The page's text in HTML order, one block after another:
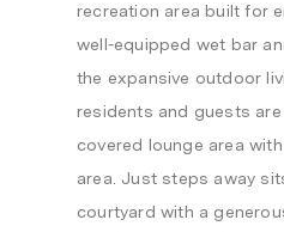
recreation area built for
well-equipped wet bar
the expansive outdoor
residents and guests
covered lounge area
area. Just steps away
courtyard with a